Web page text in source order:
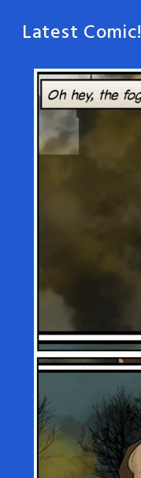
Latest Comic!